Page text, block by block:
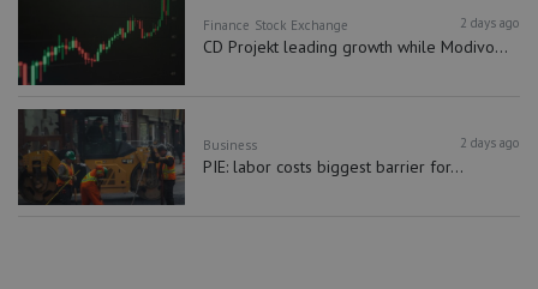
Finance Stock Exchange 2 days ago
CD Projekt leading growth while Modivo...
Business 2 days ago
PIE: labor costs biggest barrier for...